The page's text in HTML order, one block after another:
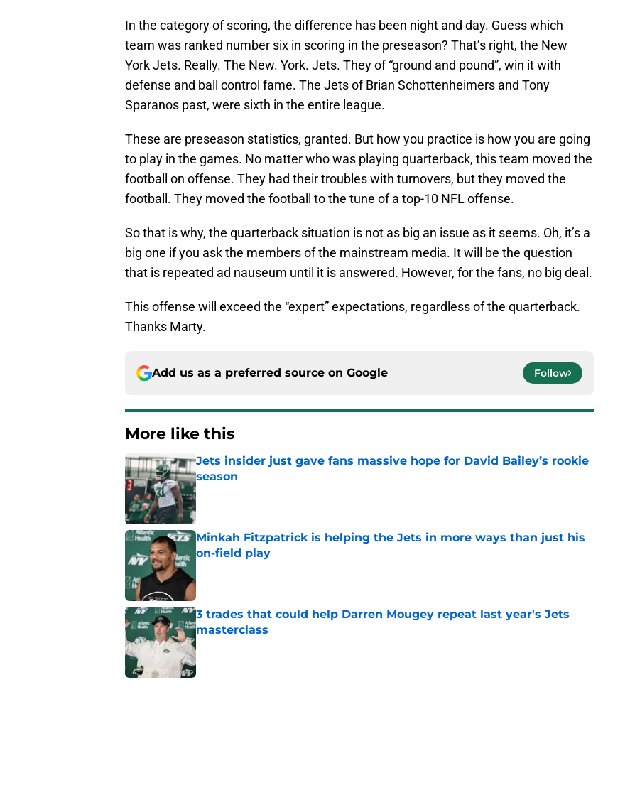
In the category of scoring, the difference has been night and day. Guess which
team was ranked number six in scoring in the preseason? That’s right, the New
York Jets. Really. The New. York. Jets. They of “ground and pound”, win it with
defense and ball control fame. The Jets of Brian Schottenheimers and Tony
Sparanos past, were sixth in the entire league.
These are preseason statistics, granted. But how you practice is how you are going
to play in the games. No matter who was playing quarterback, this team moved the
football on offense. They had their troubles with turnovers, but they moved the
football. They moved the football to the tune of a top-10 NFL offense.
So that is why, the quarterback situation is not as big an issue as it seems. Oh, it’s a
big one if you ask the members of the mainstream media. It will be the question
that is repeated ad nauseum until it is answered. However, for the fans, no big deal.
This offense will exceed the “expert” expectations, regardless of the quarterback.
Thanks Marty.
Add us as a preferred source on Google Follow
More like this
Jets insider just gave fans massive hope for David Bailey’s rookie
season
Published by on Invalid Date
Minkah Fitzpatrick is helping the Jets in more ways than just his
on-field play
3 trades that could help Darren Mougey repeat last year's Jets
masterclass